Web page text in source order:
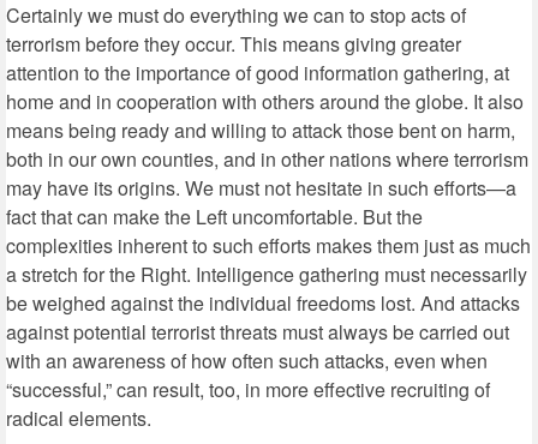
Certainly we must do everything we can to stop acts of
terrorism before they occur. This means giving greater
attention to the importance of good information gathering, at
home and in cooperation with others around the globe. It also
means being ready and willing to attack those bent on harm,
both in our own counties, and in other nations where terrorism
may have its origins. We must not hesitate in such efforts—a
fact that can make the Left uncomfortable. But the
complexities inherent to such efforts makes them just as much
a stretch for the Right. Intelligence gathering must necessarily
be weighed against the individual freedoms lost. And attacks
against potential terrorist threats must always be carried out
with an awareness of how often such attacks, even when
“successful,” can result, too, in more effective recruiting of
radical elements.